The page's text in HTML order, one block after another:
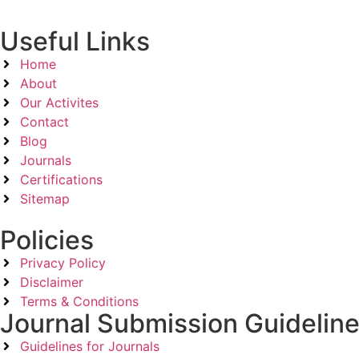
Useful Links
Home
About
Our Activites
Contact
Blog
Journals
Certifications
Sitemap
Policies
Privacy Policy
Disclaimer
Terms & Conditions
Journal Submission
Guidelines for Journals